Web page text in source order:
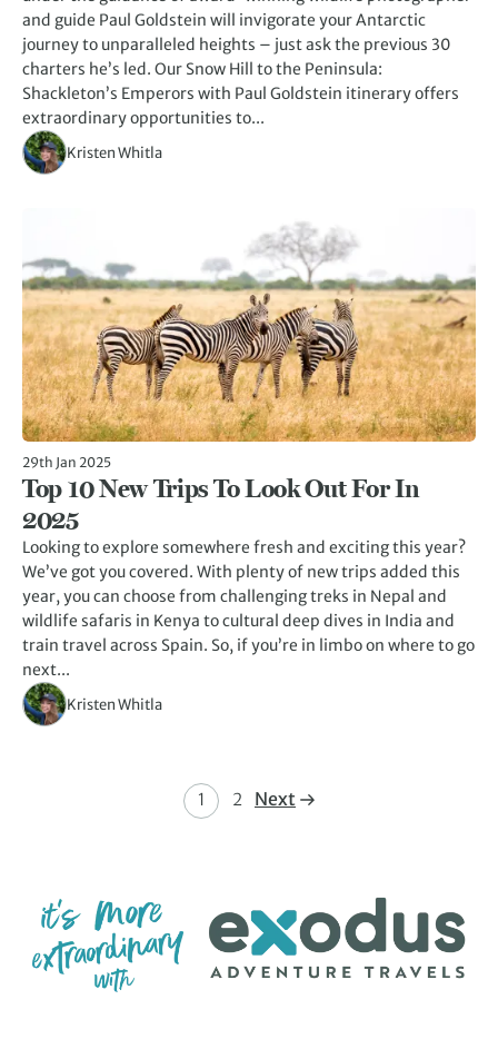
and guide Paul Goldstein will invigorate your Antarctic
journey to unparalleled heights – just ask the previous 30
charters he’s led. Our Snow Hill to the Peninsula:
Shackleton’s Emperors with Paul Goldstein itinerary offers
extraordinary opportunities to...
Kristen Whitla
29th Jan 2025
Top 10 New Trips To Look Out For In
2025
Looking to explore somewhere fresh and exciting this year?
We’ve got you covered. With plenty of new trips added this
year, you can choose from challenging treks in Nepal and
wildlife safaris in Kenya to cultural deep dives in India and
train travel across Spain. So, if you’re in limbo on where to go
next...
Kristen Whitla
1 2 Next